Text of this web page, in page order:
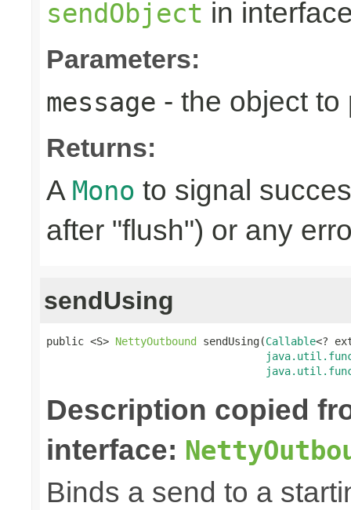
sendObject in
Parameters:
message - the object to
Returns:
A Mono to signal
after "flush") or any
sendUsing
public <S> NettyOutbound sendUsing(Callable<?
Description copied
interface:
Binds a send to a